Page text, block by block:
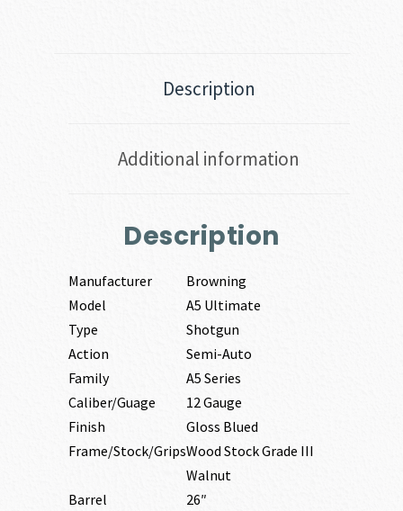
Description
Additional information
Description
Manufacturer
Browning
Model
A5 Ultimate
Type
Shotgun
Action
Semi-Auto
Family
A5 Series
Caliber/Guage
12 Gauge
Finish
Gloss Blued
Frame/Stock/GripsWood Stock Grade III
Walnut
Barrel
26″